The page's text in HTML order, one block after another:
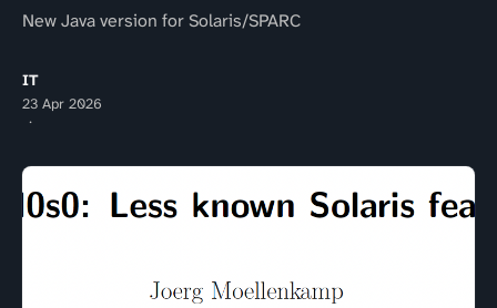
New Java version for Solaris/SPARC
IT
23 Apr 2026